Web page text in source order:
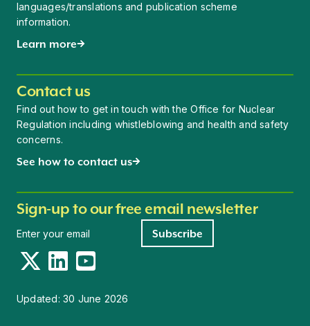
languages/translations and publication scheme
information.
Learn more
Contact us
Find out how to get in touch with the Office for Nuclear
Regulation including whistleblowing and health and safety
concerns.
See how to contact us
Sign-up to our free email newsletter
Subscribe
TwitterLinkedInYouTube
Updated: 30 June 2026